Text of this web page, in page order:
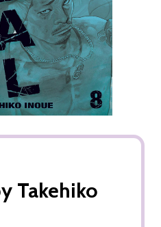
Takehiko